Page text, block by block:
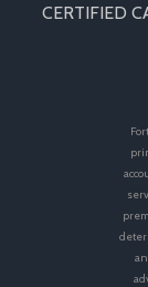
CERTIFIED